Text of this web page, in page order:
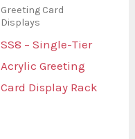
Greeting Card
Displays
SS8 – Single-Tier
Acrylic Greeting
Card Display Rack